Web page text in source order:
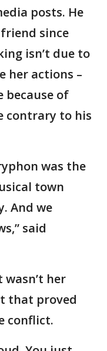
posts. He
since
isn’t due to
her actions –
because of
contrary to his
was the
town
And we
said
wasn’t her
that proved
conflict.